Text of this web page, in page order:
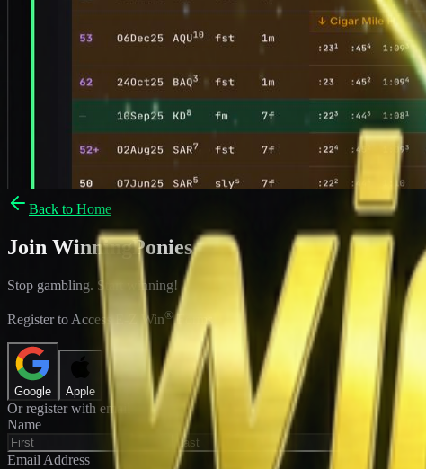
Back to Home
Join WinningPonies
Stop gambling. Start winning!
Register to Access E-Z Win®Forms
Google Apple
Or register with email
Name
Email Address